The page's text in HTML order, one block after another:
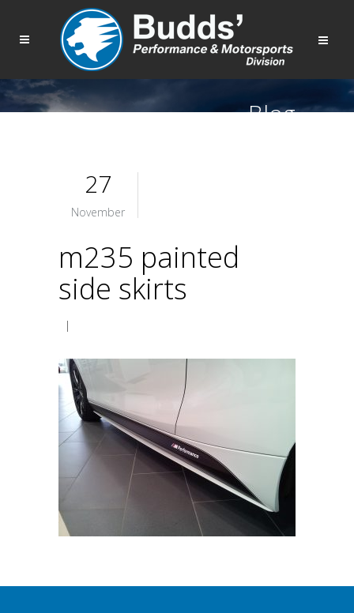
Blog
27
November
m235 painted
side skirts
|